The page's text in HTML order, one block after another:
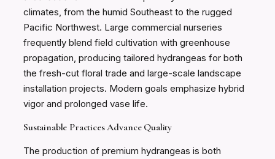
climates, from the humid Southeast to the rugged
Pacific Northwest. Large commercial nurseries
frequently blend field cultivation with greenhouse
propagation, producing tailored hydrangeas for both
the fresh-cut floral trade and large-scale landscape
installation projects. Modern goals emphasize hybrid
vigor and prolonged vase life.
Sustainable Practices Advance Quality
The production of premium hydrangeas is both